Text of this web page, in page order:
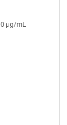
μg/mL